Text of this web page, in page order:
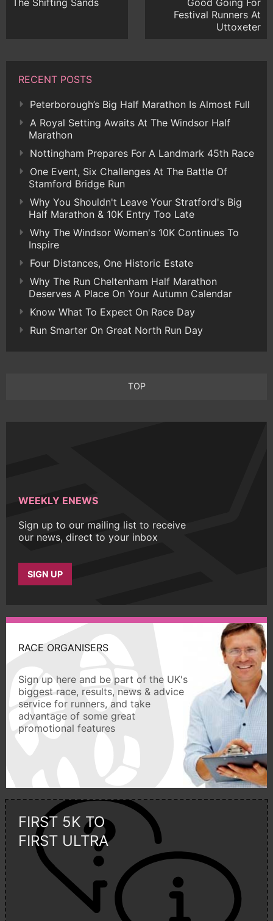
Festival Runners At
Uttoxeter
RECENT POSTS
Peterborough’s Big Half Marathon Is Almost Full
A Royal Setting Awaits At The Windsor Half
Marathon
Nottingham Prepares For A Landmark 45th Race
One Event, Six Challenges At The Battle Of
Stamford Bridge Run
Why You Shouldn't Leave Your Stratford's Big
Half Marathon & 10K Entry Too Late
Why The Windsor Women's 10K Continues To
Inspire
Four Distances, One Historic Estate
Why The Run Cheltenham Half Marathon
Deserves A Place On Your Autumn Calendar
Know What To Expect On Race Day
Run Smarter On Great North Run Day
TOP
WEEKLY ENEWS
Sign up to our mailing list to receive
our news, direct to your inbox
SIGN UP
RACE ORGANISERS
Sign up here and be part of the UK's
biggest race, results, news & advice
service for runners, and take
advantage of some great
promotional features
FIRST 5K TO
FIRST ULTRA